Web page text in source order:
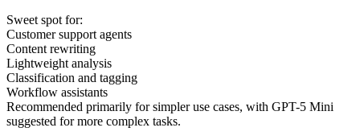
Sweet spot for:
Customer support agents
Content rewriting
Lightweight analysis
Classification and tagging
Workflow assistants
Recommended primarily for simpler use cases, with GPT-5 Mini
suggested for more complex tasks.